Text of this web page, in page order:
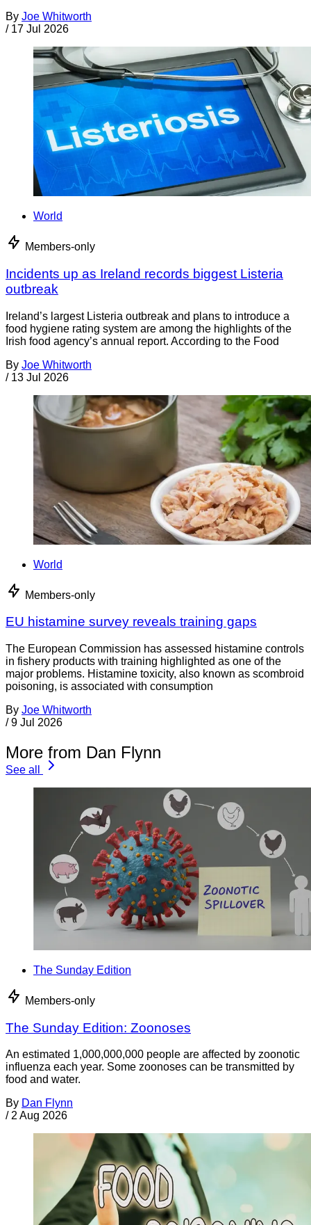
By Joe Whitworth
/ 17 Jul 2026
World
Members-only
Incidents up as Ireland records biggest Listeria
outbreak
Ireland’s largest Listeria outbreak and plans to introduce a
food hygiene rating system are among the highlights of the
Irish food agency’s annual report. According to the Food
By Joe Whitworth
/ 13 Jul 2026
World
Members-only
EU histamine survey reveals training gaps
The European Commission has assessed histamine controls
in fishery products with training highlighted as one of the
major problems. Histamine toxicity, also known as scombroid
poisoning, is associated with consumption
By Joe Whitworth
/ 9 Jul 2026
More from Dan Flynn
See all
The Sunday Edition
Members-only
The Sunday Edition: Zoonoses
An estimated 1,000,000,000 people are affected by zoonotic
influenza each year. Some zoonoses can be transmitted by
food and water.
By Dan Flynn
/ 2 Aug 2026